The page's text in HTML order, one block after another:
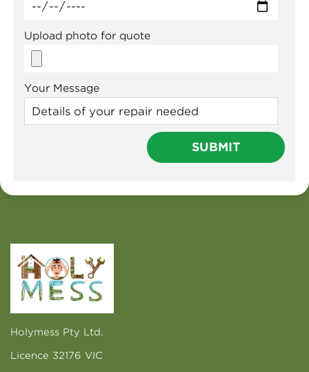
Upload photo for quote
Your Message
Holymess Pty Ltd.
Licence 32176 VIC